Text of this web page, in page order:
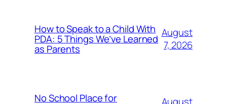
How to Speak to a Child With
PDA: 5 Things We’ve Learned
as Parents
August
7, 2026
No School Place for
August